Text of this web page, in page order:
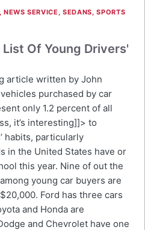
, NEWS SERVICE ,SEDANS,SPORTS
Of Young Drivers'
article written by John
purchased by car
only 1.2 percent of all
it’s interesting]]> to
habits, particularly
in the United States have or
this year. Nine of out the
young car buyers are
Ford has three cars
and Honda are
and Chevrolet have one